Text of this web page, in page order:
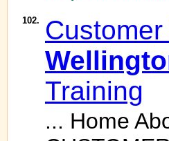
102.
Training
... Home